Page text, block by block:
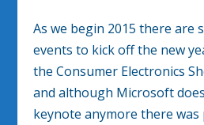
As we begin 2015 there are
events to kick off the new
the Consumer Electronics
and although Microsoft
keynote anymore there